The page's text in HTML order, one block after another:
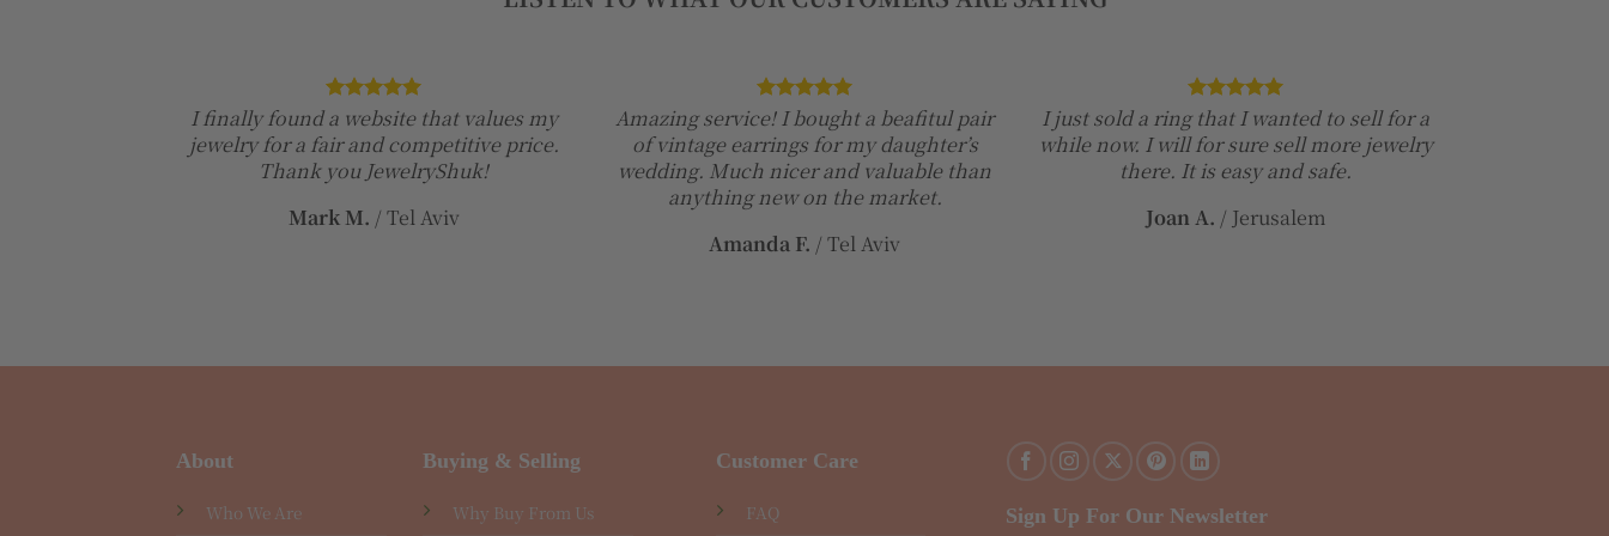
I finally found a website that values my
jewelry for a fair and competitive price.
Thank you JewelryShuk!
Mark M. / Tel Aviv
Amazing service! I bought a beafitul pair
of vintage earrings for my daughter’s
wedding. Much nicer and valuable than
anything new on the market.
Amanda F. / Tel Aviv
I just sold a ring that I wanted to sell for a
while now. I will for sure sell more jewelry
there. It is easy and safe.
Joan A. / Jerusalem
About
Who We Are
Buying & Selling
Why Buy From Us
Customer Care
FAQ Sign Up For Our Newsletter